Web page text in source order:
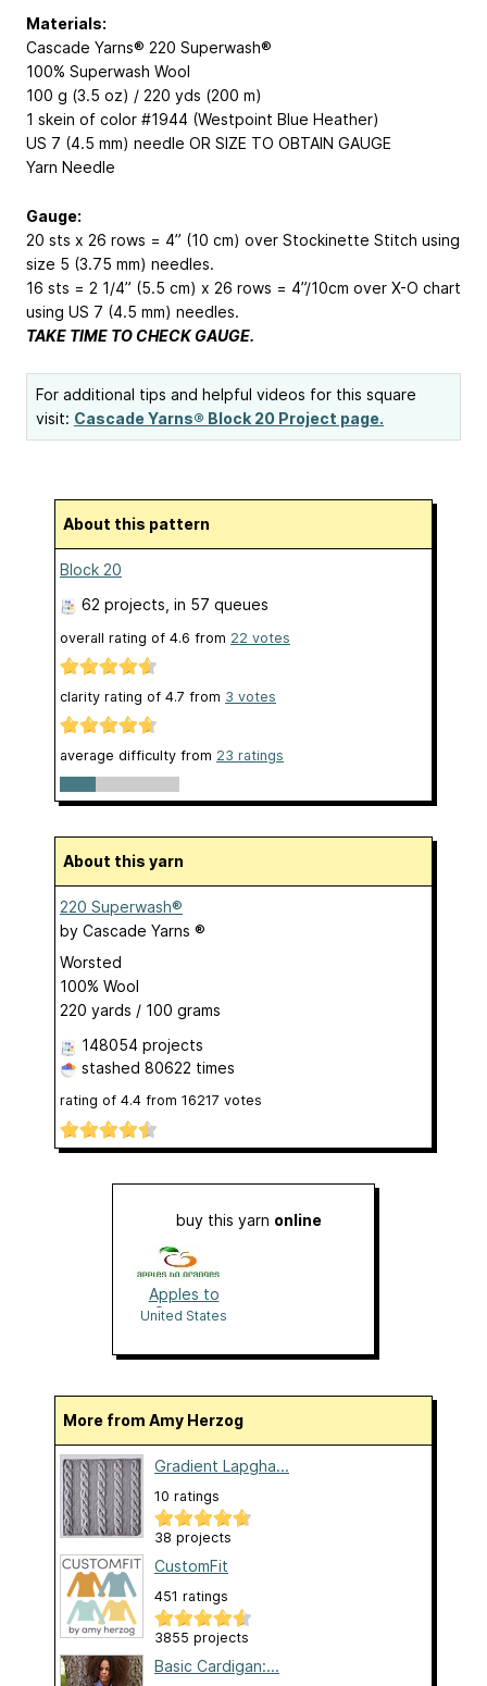
Materials:
Cascade Yarns® 220 Superwash®
100% Superwash Wool
100 g (3.5 oz) / 220 yds (200 m)
1 skein of color #1944 (Westpoint Blue Heather)
US 7 (4.5 mm) needle OR SIZE TO OBTAIN GAUGE
Yarn Needle
Gauge:
20 sts x 26 rows = 4” (10 cm) over Stockinette Stitch using
size 5 (3.75 mm) needles.
16 sts = 2 1/4” (5.5 cm) x 26 rows = 4”/10cm over X-O chart
using US 7 (4.5 mm) needles.
TAKE TIME TO CHECK GAUGE.
For additional tips and helpful videos for this square
visit: Cascade Yarns® Block 20 Project page.
About this pattern
Block 20
62 projects , in 57 queues
overall rating of 4.6 from 22 votes
clarity rating of 4.7 from 3 votes
average difficulty from 23 ratings
About this yarn
220 Superwash®
by Cascade Yarns ®
Worsted
100% Wool
220 yards / 100 grams
148054 projects
stashed 80622 times
rating of 4.4 from 16217 votes
buy this yarn online
Apples to
Oranges
United States
More from Amy Herzog
Gradient Lapgha...
10 ratings
38 projects
CustomFit
451 ratings
3855 projects
Basic Cardigan:...